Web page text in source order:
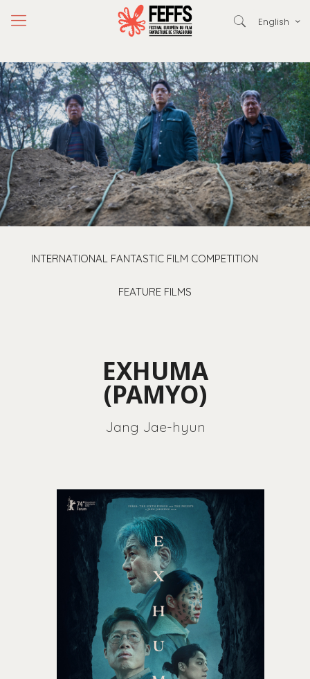
English
INTERNATIONAL FANTASTIC FILM COMPETITION
FEATURE FILMS
EXHUMA
(PAMYO)
Jang Jae-hyun